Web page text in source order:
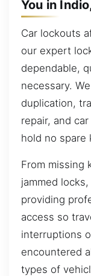
You in
Car lockouts
our expert
dependable,
necessary.
duplication,
repair, and
hold no spare
From missing
jammed
providing
access so
interruptions
encountered
types of